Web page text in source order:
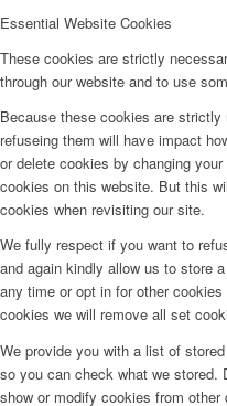
Essential Website Cookies
These cookies are strictly
through our website and to use
Because these cookies are
refuseing them will have impact
or delete cookies by changing
cookies on this website. But this
cookies when revisiting our site.
We fully respect if you want to
and again kindly allow us to store
any time or opt in for other
cookies we will remove all set
We provide you with a list of
so you can check what we stored.
show or modify cookies from